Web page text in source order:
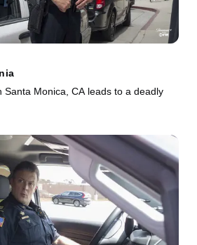
Monica, CA leads to a deadly